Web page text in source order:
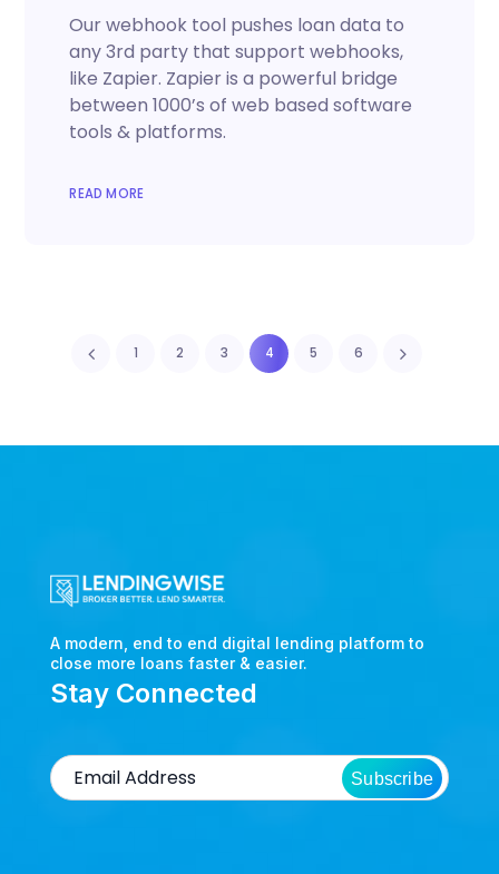
Our webhook tool pushes loan data to
any 3rd party that support webhooks,
like Zapier. Zapier is a powerful bridge
between 1000’s of web based software
tools & platforms.
READ MORE
1 2 3 4 5 6
A modern, end to end digital lending platform to
close more loans faster & easier.
Stay Connected
Subscribe